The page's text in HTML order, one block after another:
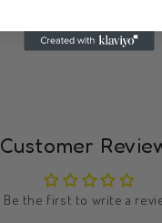
Customer
Be the first to write a